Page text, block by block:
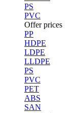
PS
PVC
Offer prices
PP
HDPE
LDPE
LLDPE
PS
PVC
PET
ABS
SAN